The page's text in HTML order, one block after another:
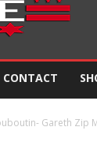
CONTACT
Gareth Zip